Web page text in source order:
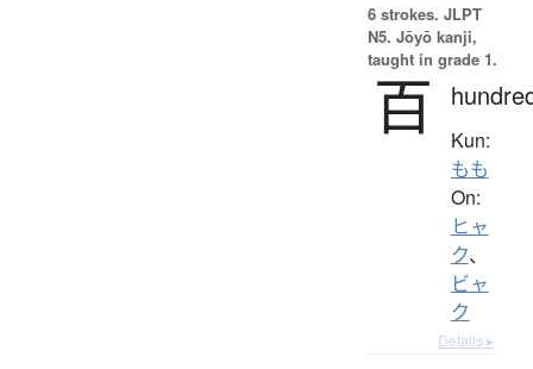
6 strokes. JLPT
N5. Jōyō kanji,
taught in grade 1.
百 Kun:
もも
On:
ヒャ
ク、
ビャ
ク
Details ▸